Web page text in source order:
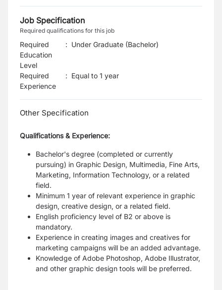
Job Specification
Required qualifications for this job
Required
Education
Level
: Under Graduate (Bachelor)
Required
Experience
: Equal to 1 year
Other Specification
Qualifications & Experience:
Bachelor's degree (completed or currently
pursuing) in Graphic Design, Multimedia, Fine Arts,
Marketing, Information Technology, or a related
field.
Minimum 1 year of relevant experience in graphic
design, creative design, or a related field.
English proficiency level of B2 or above is
mandatory.
Experience in creating images and creatives for
marketing campaigns will be an added advantage.
Knowledge of Adobe Photoshop, Adobe Illustrator,
and other graphic design tools will be preferred.